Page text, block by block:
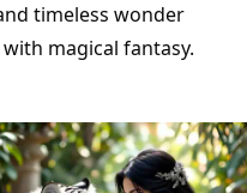
timeless wonder
magical fantasy.